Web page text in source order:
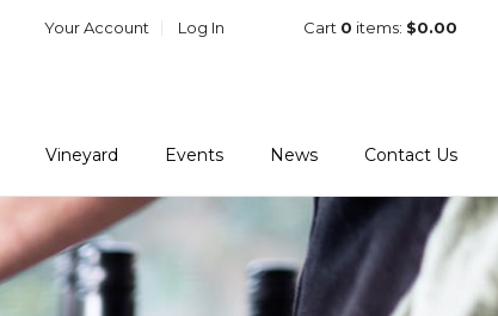
Your Account Log In Cart 0 items: $0.00
Vineyard Events News Contact Us